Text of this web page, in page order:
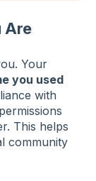
Are
Your
you used
with
This helps
community